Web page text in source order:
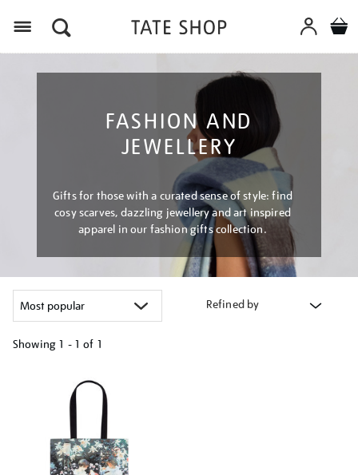
FASHION AND
JEWELLERY
Gifts for those with a curated sense of style: find
cosy scarves, dazzling jewellery and art inspired
apparel in our fashion gifts collection.
Refined by
Showing 1 - 1 of 1